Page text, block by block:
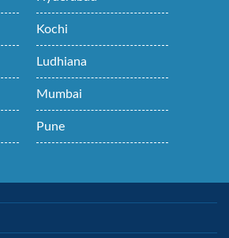
Kochi
Ludhiana
Mumbai
Pune